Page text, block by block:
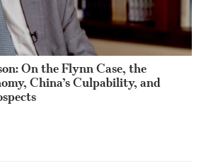
On the Flynn Case, the
China’s Culpability, and